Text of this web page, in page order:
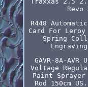
R448
Card For Leroy
Spring
GAVR-8A-
Voltage
Paint Sprayer
Rod 150cm